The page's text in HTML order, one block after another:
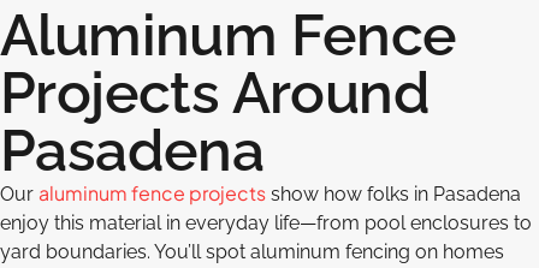
Aluminum Fence
Projects Around
Pasadena
Our aluminum fence projects show how folks in Pasadena
enjoy this material in everyday life—from pool enclosures to
yard boundaries. You’ll spot aluminum fencing on homes